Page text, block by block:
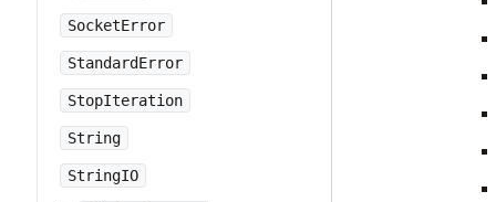
SocketError
StandardError
StopIteration
String
StringIO